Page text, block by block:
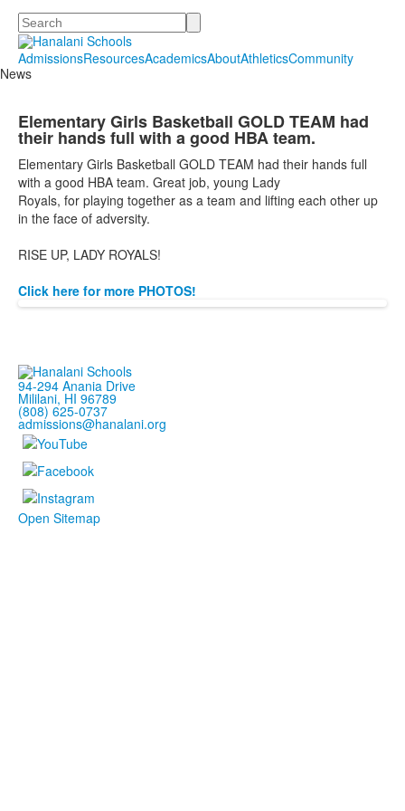
Search
AdmissionsResourcesAcademicsAboutAthleticsCommunity
News
Elementary Girls Basketball GOLD TEAM had
their hands full with a good HBA team.
Elementary Girls Basketball GOLD TEAM had their hands full
with a good HBA team. Great job, young Lady
Royals, for playing together as a team and lifting each other up
in the face of adversity.
RISE UP, LADY ROYALS!
Click here for more PHOTOS!
94-294 Anania Drive
Mililani, HI 96789
(808) 625-0737
admissions@hanalani.org
Open Sitemap